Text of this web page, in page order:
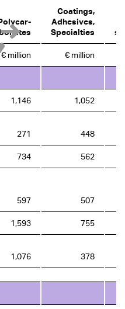
Coatings,
Adhesives,
Specialties
€ million € million
1,146 1,052
271 448
734 562
597 507
1,593 755
1,076 378